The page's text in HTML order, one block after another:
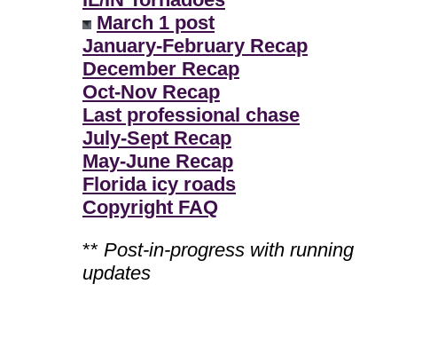
March 1 post
January-February Recap
December Recap
Oct-Nov Recap
Last professional chase
July-Sept Recap
May-June Recap
Florida icy roads
Copyright FAQ
** Post-in-progress with running
updates